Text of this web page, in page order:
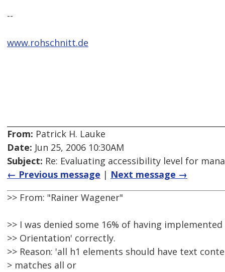
--
www.rohschnitt.de
From: Patrick H. Lauke
Date: Jun 25, 2006 10:30AM
Subject: Re: Evaluating accessibility level for
← Previous message | Next message →
>> From: "Rainer Wagener"
>> I was denied some 16% of having
>> Orientation' correctly.
>> Reason: 'all h1 elements should have text
> matches all or